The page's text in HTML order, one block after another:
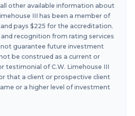
other available information about
III has been a member of
pays $225 for the accreditation.
recognition from rating services
guarantee future investment
be construed as a current or
testimonial of C.W. Limehouse III
that a client or prospective client
or a higher level of investment